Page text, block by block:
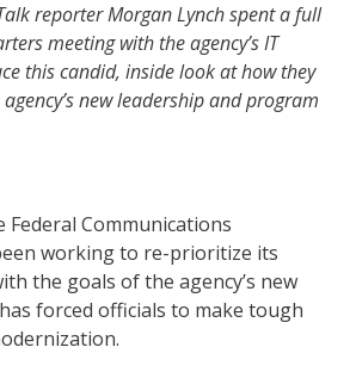
reporter Morgan Lynch spent a full
meeting with the agency’s IT
this candid, inside look at how they
new leadership and program
Federal Communications
working to re-prioritize its
the goals of the agency’s new
forced officials to make tough